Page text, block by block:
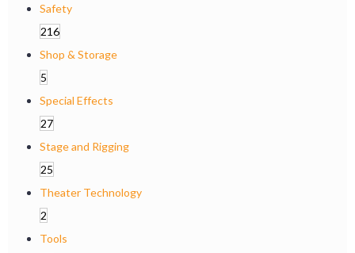
Safety
216
Shop & Storage
5
Special Effects
27
Stage and Rigging
25
Theater Technology
2
Tools